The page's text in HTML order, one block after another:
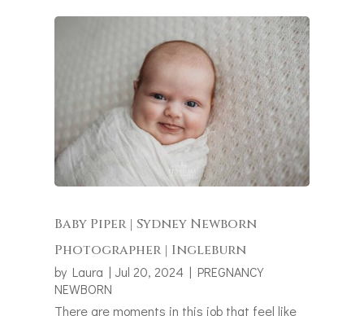
Baby Piper | Sydney Newborn
Photographer | Ingleburn
by Laura | Jul 20, 2024 | PREGNANCY
NEWBORN
There are moments in this job that feel like